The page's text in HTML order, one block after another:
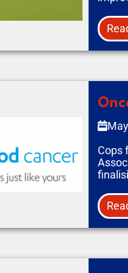
Cops